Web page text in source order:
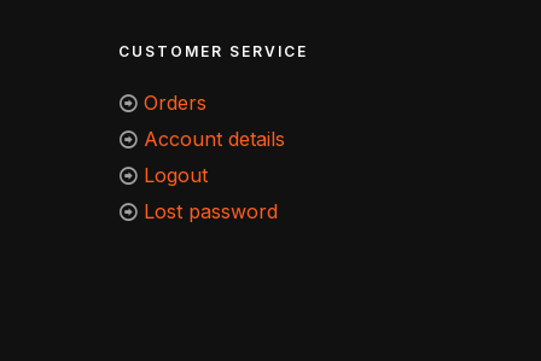
CUSTOMER SERVICE
Orders
Account details
Logout
Lost password